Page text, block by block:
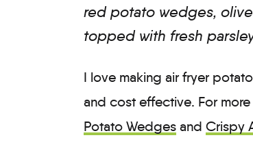
red potato wedges,
topped with fresh
I love making air fryer
and cost effective. For
Potato Wedges and Crispy